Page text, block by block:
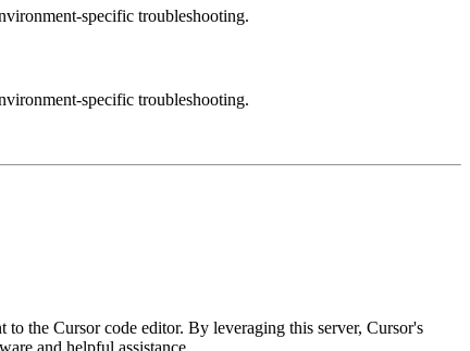
specific troubleshooting.
specific troubleshooting.
the Cursor code editor. By leveraging this server, Cursor's